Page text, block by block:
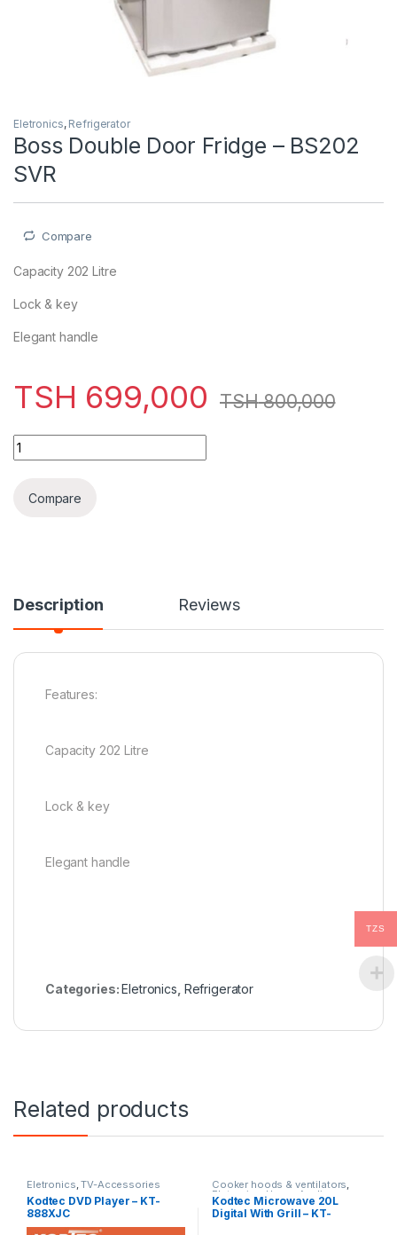
Eletronics, Refrigerator
Boss Double Door Fridge – BS202
SVR
Compare
Capacity 202 Litre
Lock & key
Elegant handle
TSH 699,000 TSH800,000
Boss Double Door Fridge - BS202 SVR quantity
Compare
Description Reviews
Features:
Capacity 202 Litre
Lock & key
Elegant handle
Categories:Eletronics Refrigerator
Related products
Eletronics,TV-Accessories
Kodtec DVD Player – KT-
888XJC
Cooker hoods & ventilators,
Eletronics,Home Appliance
Kitchen and Dining,Microwave
Kodtec Microwave 20L
Digital With Grill – KT-
TZS